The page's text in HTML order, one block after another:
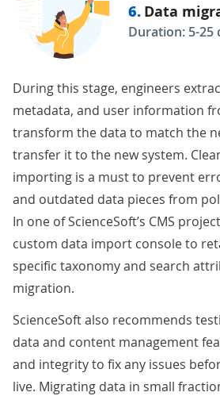
6. Data
Duration: 5-25
During this stage, engineers
metadata, and user information
transform the data to match the
transfer it to the new system.
importing is a must to prevent
and outdated data pieces from
In one of ScienceSoft’s CMS
custom data import consoleto
specific taxonomy and search
migration.
ScienceSoft also recommends
data and content management
and integrity to fix any issues
live. Migrating data in small